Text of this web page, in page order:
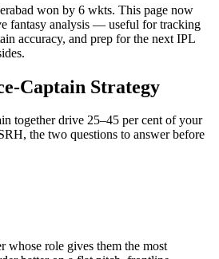
won by 6 wkts. This page now
fantasy analysis — useful for tracking
accuracy, and prep for the next IPL
Captain Strategy
together drive 25–45 per cent of your
, the two questions to answer before
whose role gives them the most